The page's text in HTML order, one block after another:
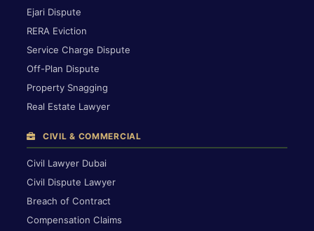
Ejari Dispute
RERA Eviction
Service Charge Dispute
Off-Plan Dispute
Property Snagging
Real Estate Lawyer
CIVIL & COMMERCIAL
Civil Lawyer Dubai
Civil Dispute Lawyer
Breach of Contract
Compensation Claims